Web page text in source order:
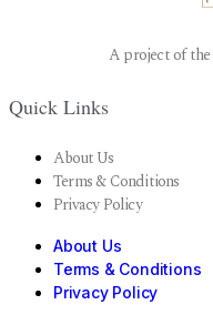
A project of the
Quick Links
About Us
Terms & Conditions
Privacy Policy
About Us
Terms & Conditions
Privacy Policy